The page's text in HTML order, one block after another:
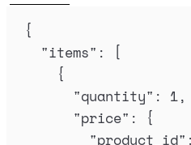
{
"items" :
[
{
"quantity" : 1,
"price" :
{
"product_id" :